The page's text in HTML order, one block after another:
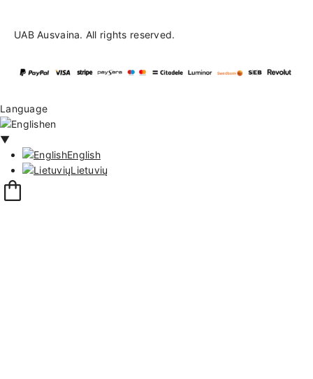
UAB Ausvaina. All rights reserved.
Language
en
▼
English
Lietuvių